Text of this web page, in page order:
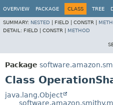
OVERVIEW PACKAGE CLASS TREE
SUMMARY: NESTED FIELD | CONSTR |
DETAIL: FIELD | CONSTR | METHOD
Package
Class
java.lang.Object